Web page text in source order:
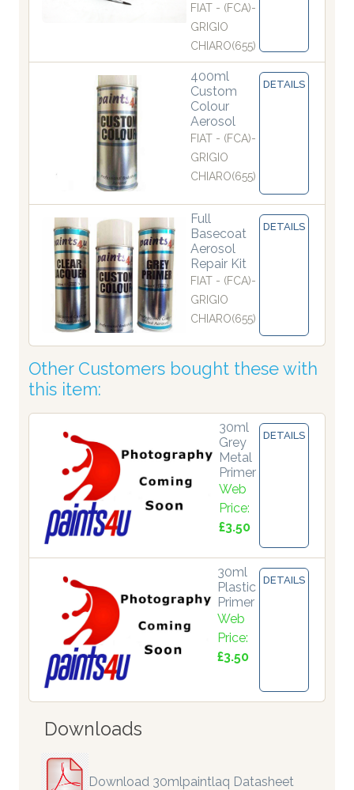
FIAT - (FCA)-
GRIGIO
CHIARO(655)
400ml
Custom
Colour
Aerosol
FIAT - (FCA)-
GRIGIO
CHIARO(655)
DETAILS
Full
Basecoat
Aerosol
Repair Kit
FIAT - (FCA)-
GRIGIO
CHIARO(655)
DETAILS
Other Customers bought these with
this item:
30ml
Grey
Metal
Primer
Web
Price:
£3.50
DETAILS
30ml
Plastic
Primer
Web
Price:
£3.50
DETAILS
Downloads
Download 30mlpaintlaq Datasheet